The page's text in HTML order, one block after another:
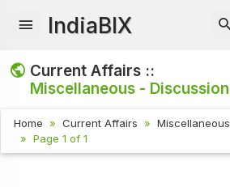
IndiaBIX
Current Affairs ::
Miscellaneous - Discussion
Home Current Affairs Miscellaneous
Page 1 of 1